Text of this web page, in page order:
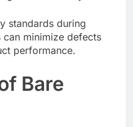
standards during
minimize defects
performance.
Bare